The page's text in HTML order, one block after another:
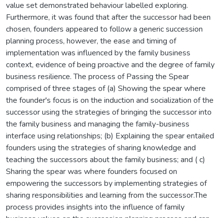
value set demonstrated behaviour labelled exploring.
Furthermore, it was found that after the successor had been
chosen, founders appeared to follow a generic succession
planning process, however, the ease and timing of
implementation was influenced by the family business
context, evidence of being proactive and the degree of family
business resilience. The process of Passing the Spear
comprised of three stages of (a) Showing the spear where
the founder's focus is on the induction and socialization of the
successor using the strategies of bringing the successor into
the family business and managing the family-business
interface using relationships; (b) Explaining the spear entailed
founders using the strategies of sharing knowledge and
teaching the successors about the family business; and ( c)
Sharing the spear was where founders focused on
empowering the successors by implementing strategies of
sharing responsibilities and learning from the successor.The
process provides insights into the influence of family